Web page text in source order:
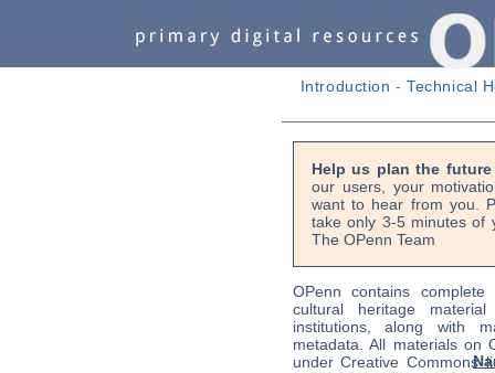
Introduction -Technical
Help us plan the
our users, your
want to hear from you.
take only 3-5 minutes of
The OPenn Team
OPenn contains
cultural heritage
institutions, along with
metadata. All materials on
under Creative Commons